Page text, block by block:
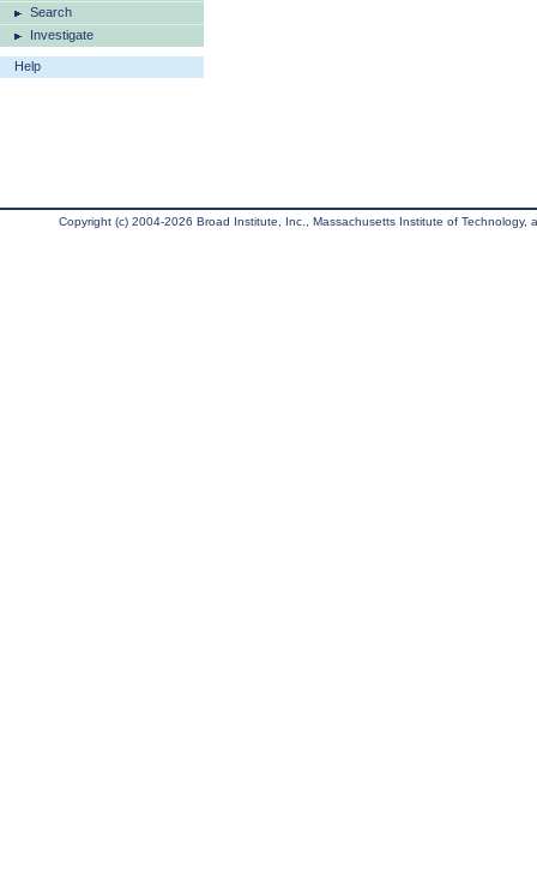
Search
Investigate
Help
Copyright (c) 2004-2026 Broad Institute, Inc., Massachusetts Institute of Technology,